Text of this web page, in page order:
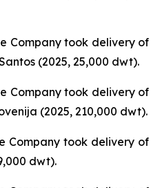
Company took delivery of
(2025, 25,000 dwt).
Company took delivery of
(2025, 210,000 dwt).
Company took delivery of
dwt).